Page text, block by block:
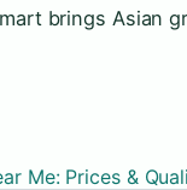
brings Asian
Me: Prices &